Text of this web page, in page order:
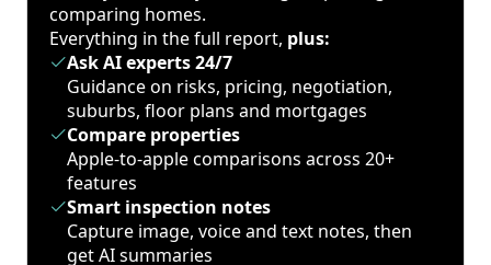
comparing homes.
Everything in the full report, plus:
Ask AI experts 24/7
Guidance on risks, pricing, negotiation,
suburbs, floor plans and mortgages
Compare properties
Apple-to-apple comparisons across 20+
features
Smart inspection notes
Capture image, voice and text notes, then
get AI summaries